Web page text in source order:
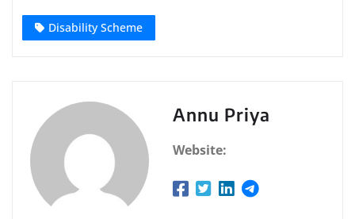
Disability Scheme
Annu Priya
Website: